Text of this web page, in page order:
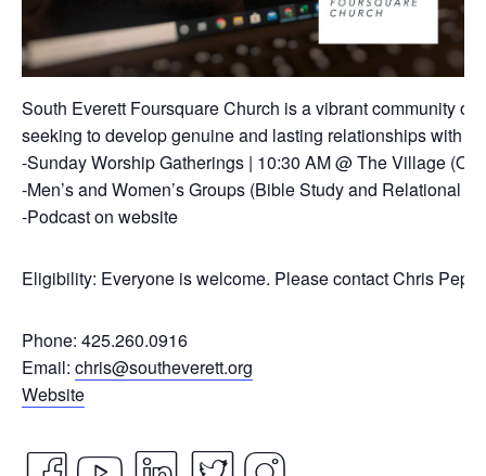
South Everett Foursquare Church is a vibrant community
seeking to develop genuine and lasting relationships with
-Sunday Worship Gatherings | 10:30 AM @ The Village
-Men’s and Women’s Groups (Bible Study and Relational
-Podcast on website
Eligibility: Everyone is welcome. Please contact Chris
Phone: 425.260.0916
Email: chris@southeverett.org
Website